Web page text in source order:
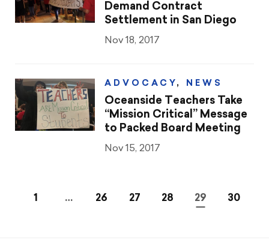
Demand Contract
Settlement in San Diego
Nov 18, 2017
ADVOCACY , NEWS
Oceanside Teachers Take
“Mission Critical” Message
to Packed Board Meeting
Nov 15, 2017
1 … 26 27 28 29 30